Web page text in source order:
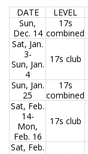
DATE
LEVEL
Sun,
Dec. 14
17s
combined
Sat, Jan.
3-
Sun, Jan.
4
17s club
Sun, Jan.
25
17s
combined
Sat, Feb.
14-
Mon,
Feb. 16
17s club
Sat, Feb.